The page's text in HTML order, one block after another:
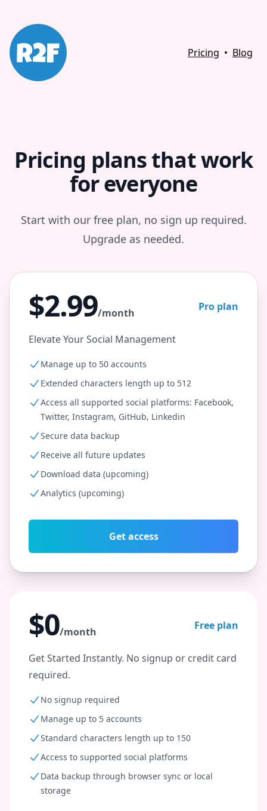
Pricing • Blog
Pricing plans that work
for everyone
Start with our free plan, no sign up required.
Upgrade as needed.
Free plan
$0/month
Get Started Instantly. No signup or credit card
required.
No signup required
Manage up to 5 accounts
Standard characters length up to 150
Access to supported social platforms
Data backup through browser sync or local
storage
Pro plan
$2.99/month
Elevate Your Social Management
Manage up to 50 accounts
Extended characters length up to 512
Access all supported social platforms: Facebook,
Twitter, Instagram, GitHub, Linkedin
Secure data backup
Receive all future updates
Download data (upcoming)
Analytics (upcoming)
Get access